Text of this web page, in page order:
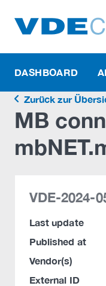
DASHBOARD
Zurück zur
MB
VDE-2024-
Last update
Published at
Vendor(s)
External ID